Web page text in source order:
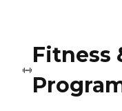
Fitness